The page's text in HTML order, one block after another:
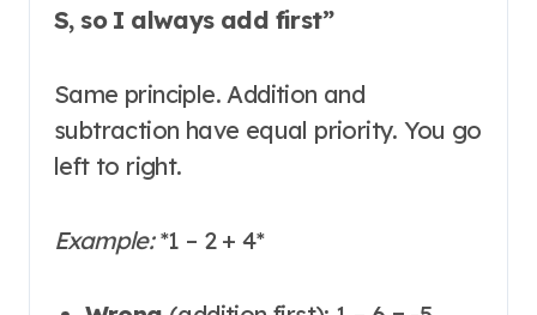
S, so I always add first”
Same principle. Addition and
subtraction have equal priority. You go
left to right.
Example: *1 – 2 + 4*